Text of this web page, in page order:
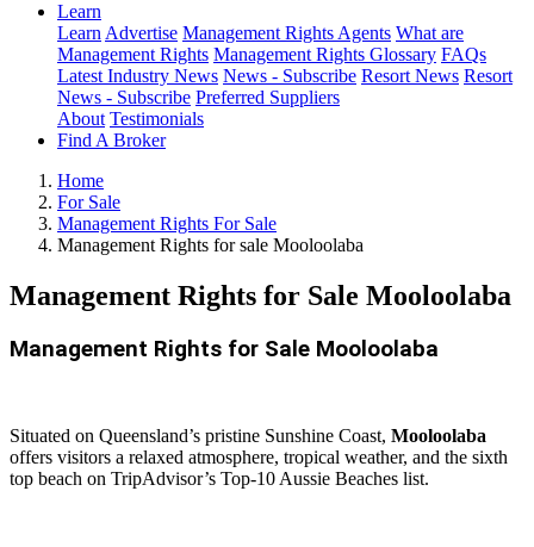
Learn
LearnAdvertise Management Rights Agents What are
Management Rights Management Rights Glossary FAQs
Latest Industry News News - Subscribe Resort News Resort
News - Subscribe Preferred Suppliers
About Testimonials
Find A Broker
Home
For Sale
Management Rights For Sale
Management Rights for sale Mooloolaba
Management Rights for Sale Mooloolaba
Management Rights for Sale Mooloolaba
Situated on Queensland’s pristine Sunshine Coast, Mooloolaba
offers visitors a relaxed atmosphere, tropical weather, and the sixth
top beach on TripAdvisor’s Top-10 Aussie Beaches list.